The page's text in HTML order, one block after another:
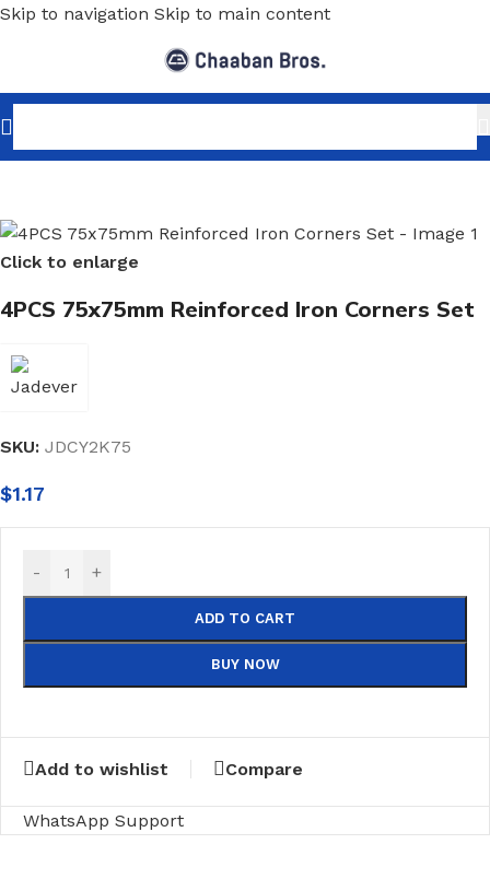
Skip to navigation Skip to main content
Home/Shopfitting/Wall-Fix Display Arms/Shelf Brackets
Click to enlarge
4PCS 75x75mm Reinforced Iron Corners Set
SKU: JDCY2K75
$1.17
- +
ADD TO CART
BUY NOW
Add to wishlist Compare
WhatsApp Support